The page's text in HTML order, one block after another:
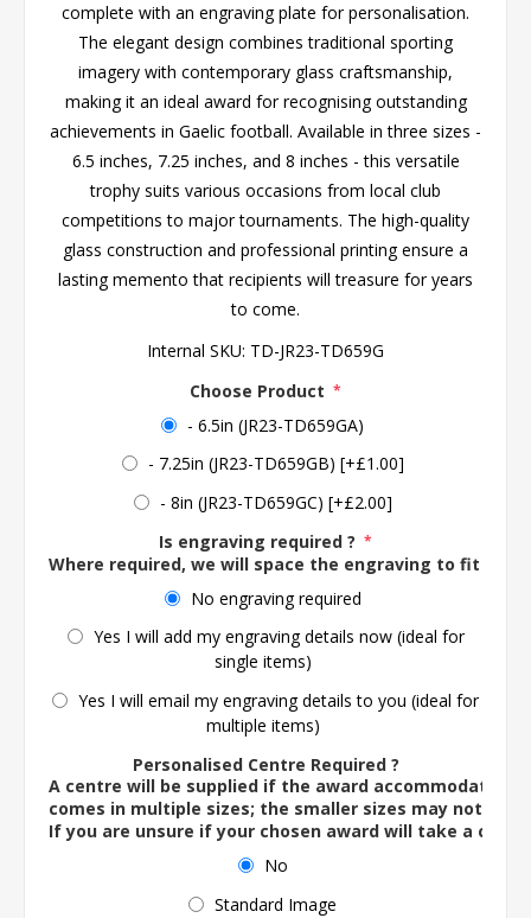
complete with an engraving plate for personalisation.
The elegant design combines traditional sporting
imagery with contemporary glass craftsmanship,
making it an ideal award for recognising outstanding
achievements in Gaelic football. Available in three sizes -
6.5 inches, 7.25 inches, and 8 inches - this versatile
trophy suits various occasions from local club
competitions to major tournaments. The high-quality
glass construction and professional printing ensure a
lasting memento that recipients will treasure for years
to come.
Internal SKU: TD-JR23-TD659G
Choose Product *
- 6.5in (JR23-TD659GA)
- 7.25in (JR23-TD659GB) [+£1.00]
- 8in (JR23-TD659GC) [+£2.00]
Is engraving required ? *
Where required, we will space the engraving to fit the
No engraving required
Yes I will add my engraving details now (ideal for
single items)
Yes I will email my engraving details to you (ideal for
multiple items)
Personalised Centre Required ?
A centre will be supplied if the award accommodates
comes in multiple sizes; the smaller sizes may not
If you are unsure if your chosen award will take a
No
Standard Image